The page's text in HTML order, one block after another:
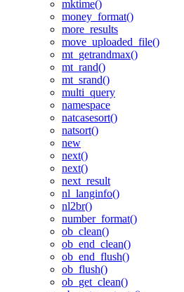
mktime()
money_format()
more_results
move_uploaded_file()
mt_getrandmax()
mt_rand()
mt_srand()
multi_query
namespace
natcasesort()
natsort()
new
next()
next()
next_result
nl_langinfo()
nl2br()
number_format()
ob_clean()
ob_end_clean()
ob_end_flush()
ob_flush()
ob_get_clean()